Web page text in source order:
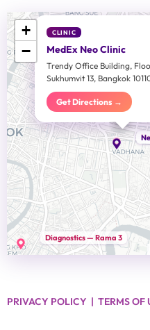
Diagnostics — Rama 3
CLINIC
MedEx Neo Clinic
Trendy Office Building,
Sukhumvit 13, Bangkok
Get Directions →
+
−
PRIVACY POLICY | TERMS OF